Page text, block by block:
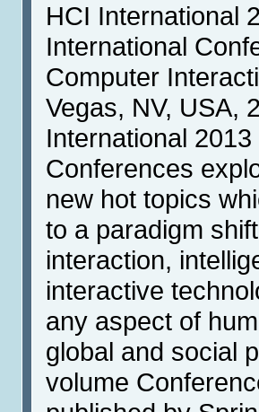
HCI International
International
Computer
Vegas, NV, USA,
International
Conferences
new hot topics
to a paradigm
interaction,
interactive
any aspect of
global and social
volume